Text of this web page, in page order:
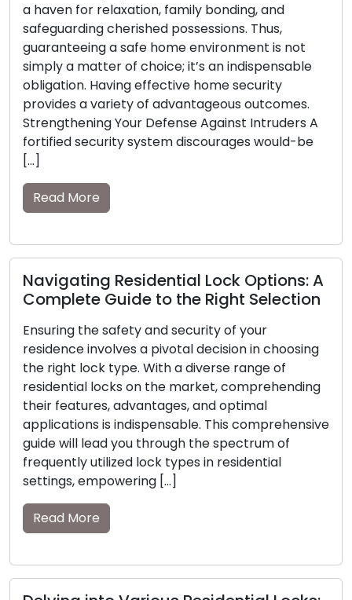
Small in size yet potent in purpose, keys
empower us with the ability to unlock our homes,
vehicles, and possessions. However, their
significance becomes starkly apparent when
they are lost or misplaced. This is when the value
of spare keys becomes pronounced. Within this
guide, we will explore the importance of
possessing spare keys and […]
Read More
Expert Locksmiths Offer Insights on the
Vitality of Home Security
In today’s rapidly shifting global scenario, the
responsibility of safeguarding the safety and
security of our homes has become more vital
than ever. A secure residence not only protects
our possessions but also provides peace of mind
to our cherished ones. Expert locksmiths, with
their comprehensive knowledge and seasoned
experience, play an essential role in […]
Read More
Safely Overcoming Emergency
Lockouts: The Essential Role of